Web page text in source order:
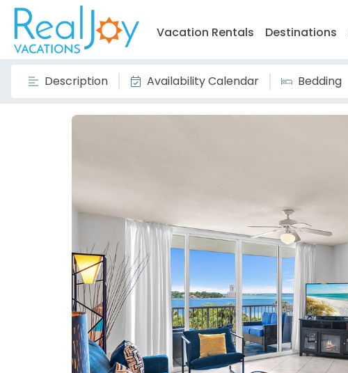
Vacation Rentals Destinations
Description Availability Calendar Bedding